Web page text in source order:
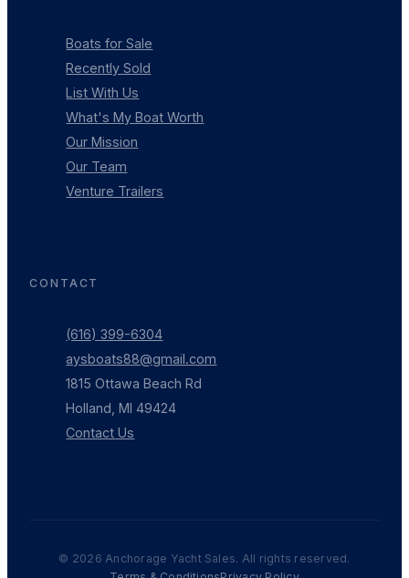
Boats for Sale
Recently Sold
List With Us
What's My Boat Worth
Our Mission
Our Team
Venture Trailers
CONTACT
(616) 399-6304
aysboats88@gmail.com
1815 Ottawa Beach Rd
Holland, MI 49424
Contact Us
© 2026 Anchorage Yacht Sales. All rights reserved.